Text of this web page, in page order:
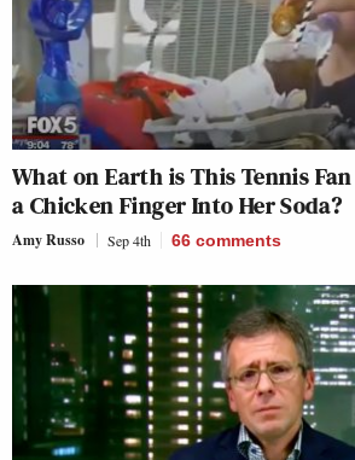
What on Earth is This Tennis
a Chicken Finger Into Her Soda?
Amy Russo Sep 4th 66 comments